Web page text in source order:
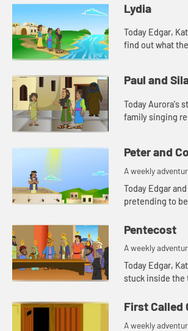
Lydia
Today Edgar,
find out what
Lets watch and
Paul and
Today Aurora's
family singing
Peter and
A weekly
for your children!
Today Edgar
pretending to
story the kids
Pentecost
A weekly
for your children!
Today Edgar,
stuck inside the
First Called
A weekly